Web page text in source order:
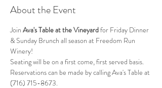
About the Event
Join Ava's Table at the Vineyard for Friday Dinner
& Sunday Brunch all season at Freedom Run
Winery!
Seating will be on a first come, first served basis.
Reservations can be made by calling Ava's Table at
(716) 715-8673.